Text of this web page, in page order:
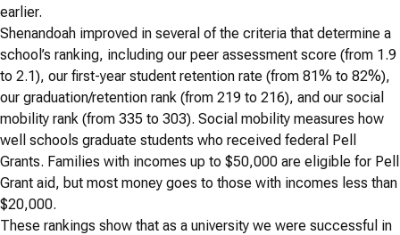
earlier.
Shenandoah improved in several of the criteria that determine a
school’s ranking, including our peer assessment score (from 1.9
to 2.1), our first-year student retention rate (from 81% to 82%),
our graduation/retention rank (from 219 to 216), and our social
mobility rank (from 335 to 303). Social mobility measures how
well schools graduate students who received federal Pell
Grants. Families with incomes up to $50,000 are eligible for Pell
Grant aid, but most money goes to those with incomes less than
$20,000.
These rankings show that as a university we were successful in